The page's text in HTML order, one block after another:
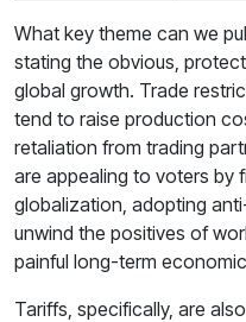
What key theme can we
stating the obvious,
global growth. Trade
tend to raise production
retaliation from trading
are appealing to voters by
globalization, adopting
unwind the positives of
painful long-term
Tariffs, specifically, are